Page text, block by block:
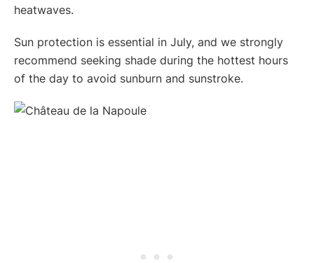
heatwaves.
Sun protection is essential in July, and we strongly
recommend seeking shade during the hottest hours
of the day to avoid sunburn and sunstroke.